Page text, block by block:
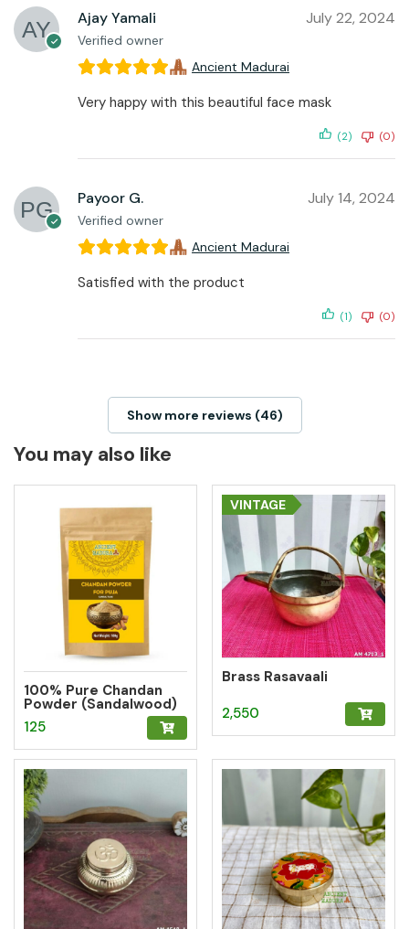
Ajay Yamali
Verified owner
July 22, 2024
Ancient Madurai
Very happy with this beautiful face mask
(2) (0)
Payoor G.
Verified owner
July 14, 2024
Ancient Madurai
Satisfied with the product
(1) (0)
Show more reviews (46)
You may also like
100% Pure Chandan
Powder (Sandalwood)
– Herbal Tilak for
Pooja, Meditation &
Hawan
125
VINTAGE
Brass Rasavaali
2,550